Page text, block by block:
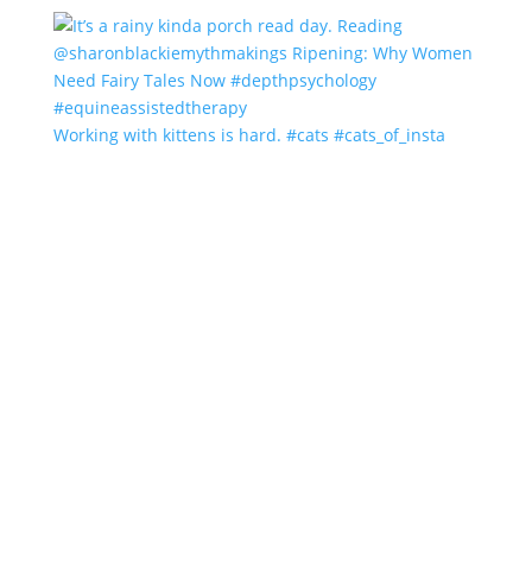
Working with kittens is hard. #cats #cats_of_insta